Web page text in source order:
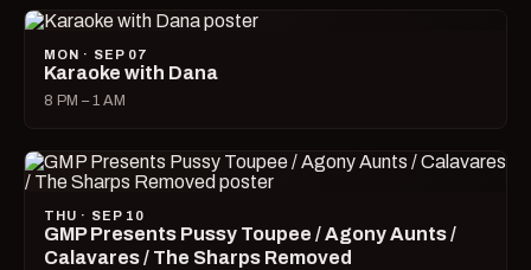
MON · SEP 07
Karaoke with Dana
8 PM – 1 AM
THU · SEP 10
GMP Presents Pussy Toupee / Agony Aunts /
Calavares / The Sharps Removed